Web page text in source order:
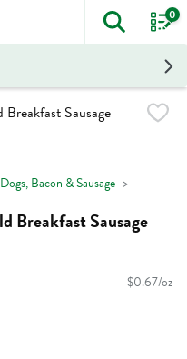
The
0
Bacon & Sausage
Breakfast Sausage
$0.67/oz